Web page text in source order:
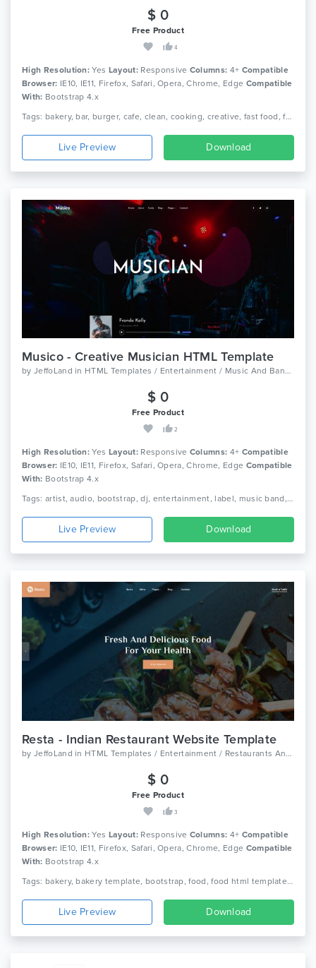
$ 0
Free Product
4
High Resolution: Yes Layout: Responsive Columns: 4+ Compatible
Browser: IE10, IE11, Firefox, Safari, Opera, Chrome, Edge Compatible
With: Bootstrap 4.x
Tags: bakery, bar, burger, cafe, clean, cooking, creative, fast food, food, menu, pizza, reservation, responsive, restaurant
Live Preview Download
Musico - Creative Musician HTML Template
by JeffoLand in HTML Templates / Entertainment / Music And Bands
$ 0
Free Product
2
High Resolution: Yes Layout: Responsive Columns: 4+ Compatible
Browser: IE10, IE11, Firefox, Safari, Opera, Chrome, Edge Compatible
With: Bootstrap 4.x
Tags: artist, audio, bootstrap, dj, entertainment, label, music band, music concert, music library, music player, music store, music studio, musician, responsive
Live Preview Download
Resta - Indian Restaurant Website Template
by JeffoLand in HTML Templates / Entertainment / Restaurants And Cafes
$ 0
Free Product
3
High Resolution: Yes Layout: Responsive Columns: 4+ Compatible
Browser: IE10, IE11, Firefox, Safari, Opera, Chrome, Edge Compatible
With: Bootstrap 4.x
Tags: bakery, bakery template, bootstrap, food, food html template, responsive, restaurant, restaurant bootstrap template, restaurant html template, responsive
Live Preview Download